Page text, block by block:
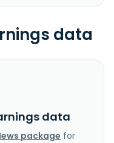
data
data
package for